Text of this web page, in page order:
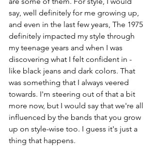
say, well definitely for me growing up,
and even in the last few years, The 1975
definitely impacted my style through
my teenage years and when I was
discovering what I felt confident in -
like black jeans and dark colors. That
was something that I always veered
towards. I'm steering out of that a bit
more now, but I would say that we're all
influenced by the bands that you grow
up on style-wise too. I guess it's just a
thing that happens.